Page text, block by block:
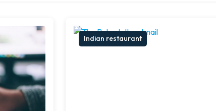
Indian restaurant